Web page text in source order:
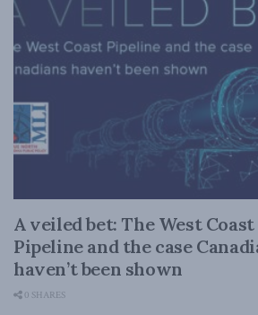
A veiled bet: The West Coast
Pipeline and the case
haven’t been shown
0 SHARES